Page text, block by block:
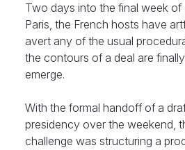
Two days into the final week of
Paris, the French hosts have
avert any of the usual
the contours of a deal are
emerge.
With the formal handoff of a
presidency over the weekend,
challenge was structuring a